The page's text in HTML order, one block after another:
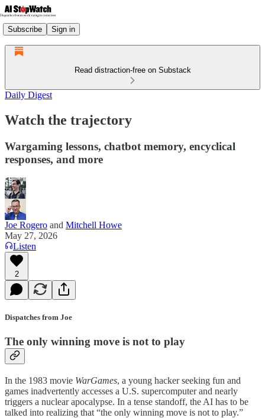
Subscribe Sign in
Read distraction-free on Substack
Daily Digest
Watch the trajectory
Wargaming lessons, chatbot memory, encyclical
responses, and more
Joe Rogero and Mitchell Howe
May 27, 2026
Listen
2
Dispatches from Joe
The only winning move is not to play
In the 1983 movie WarGames, a young hacker seeking fun and
games inadvertently accesses a U.S. supercomputer and nearly
triggers a nuclear apocalypse. In a tense standoff, the AI has to be
talked into realizing that “the only winning move is not to play.”